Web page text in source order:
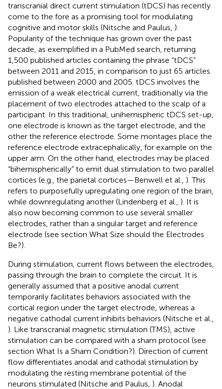
transcranial direct current stimulation (tDCS) has recently
come to the fore as a promising tool for modulating
cognitive and motor skills (Nitsche and Paulus, ).
Popularity of the technique has grown over the past
decade, as exemplified in a PubMed search, returning
1,500 published articles containing the phrase “tDCS”
between 2011 and 2015, in comparison to just 65 articles
published between 2000 and 2005. tDCS involves the
emission of a weak electrical current, traditionally via the
placement of two electrodes attached to the scalp of a
participant. In this traditional, unihemispheric tDCS set-up,
one electrode is known as the target electrode, and the
other the reference electrode. Some montages place the
reference electrode extracephalically, for example on the
upper arm. On the other hand, electrodes may be placed
“bihemispherically” to emit dual stimulation to two parallel
cortices (e.g., the parietal cortices—Benwell et al., ). This
refers to purposefully upregulating one region of the brain,
while downregulating another (Lindenberg et al., ). It is
also now becoming common to use several smaller
electrodes, rather than a singular target and reference
electrode (see section What Size should the Electrodes
Be?).
During stimulation, current flows between the electrodes,
passing through the brain to complete the circuit. It is
generally assumed that a positive anodal current
temporarily facilitates behaviors associated with the
cortical region under the target electrode, whereas a
negative cathodal current inhibits behaviors (Nitsche et al.,
). Like transcranial magnetic stimulation (TMS), active
stimulation can be compared with a sham protocol (see
section What Is a Sham Condition?). Direction of current
flow differentiates anodal and cathodal stimulation by
modulating the resting membrane potential of the
neurons stimulated (Nitsche and Paulus, ). Anodal